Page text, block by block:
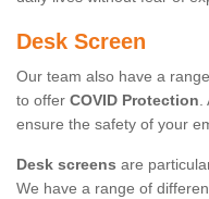
Desk Screen
Our team also have a
to offer COVID Protection.
ensure the safety of your
Desk screens are
We have a range of